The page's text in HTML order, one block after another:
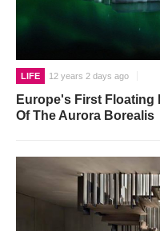
LIFE 12 years 2 days ago
Europe's First Floating
Of The Aurora Borealis